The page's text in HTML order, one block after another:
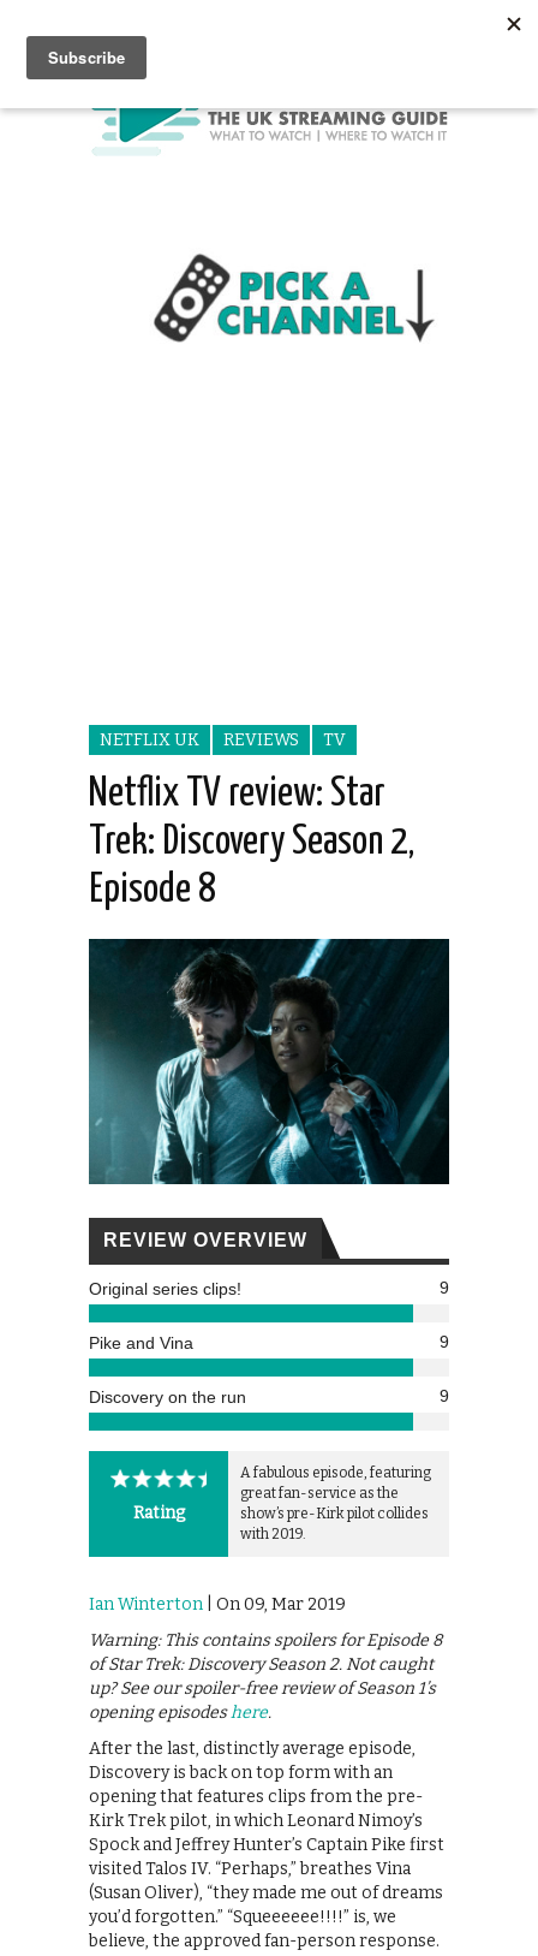
NETFLIX UK REVIEWS TV
Netflix TV review: Star
Trek: Discovery Season 2,
Episode 8
REVIEW OVERVIEW
Original series clips! 9
Pike and Vina 9
Discovery on the run 9
Rating
A fabulous episode, featuring
great fan-service as the
show’s pre-Kirk pilot collides
with 2019.
Ian Winterton | On 09, Mar 2019
Warning: This contains spoilers for Episode 8
of Star Trek: Discovery Season 2. Not caught
up? See our spoiler-free review of Season 1’s
opening episodeshere.
After the last, distinctly average episode,
Discovery is back on top form with an
opening that features clips from the pre-
Kirk Trek pilot, in which Leonard Nimoy’s
Spock and Jeffrey Hunter’s Captain Pike first
visited Talos IV. “Perhaps,” breathes Vina
(Susan Oliver), “they made me out of dreams
you’d forgotten.” “Squeeeeee!!!!” is, we
believe, the approved fan-person response.